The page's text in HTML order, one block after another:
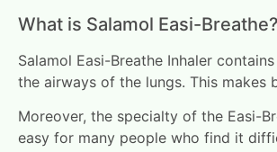
What is Salamol Easi-Breathe?
Salamol Easi-Breathe Inhaler
the airways of the lungs. This makes
Moreover, the specialty of the Easi-
easy for many people who find it